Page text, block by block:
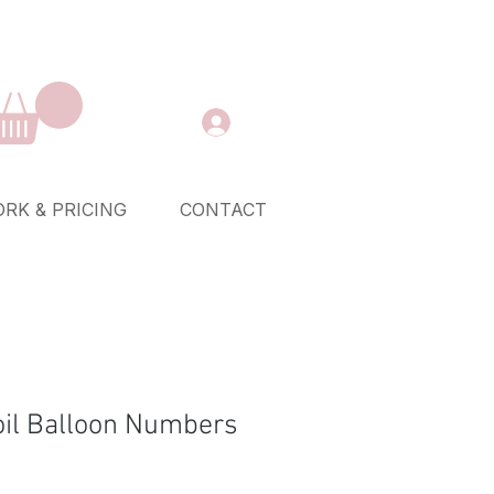
& PRICING CONTACT
Balloon Numbers